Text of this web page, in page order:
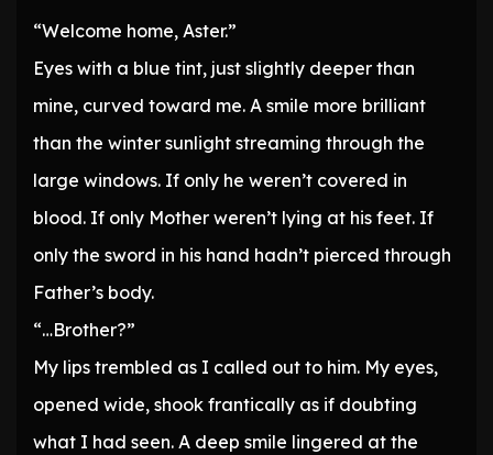
“Welcome home, Aster.”
Eyes with a blue tint, just slightly deeper than
mine, curved toward me. A smile more brilliant
than the winter sunlight streaming through the
large windows. If only he weren’t covered in
blood. If only Mother weren’t lying at his feet. If
only the sword in his hand hadn’t pierced through
Father’s body.
“…Brother?”
My lips trembled as I called out to him. My eyes,
opened wide, shook frantically as if doubting
what I had seen. A deep smile lingered at the